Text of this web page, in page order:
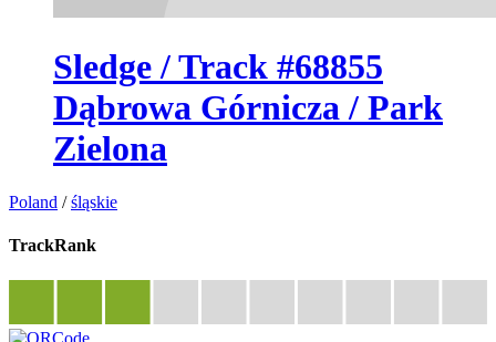
Sledge / Track #68855
Dąbrowa Górnicza / Park
Zielona
Poland /śląskie
TrackRank